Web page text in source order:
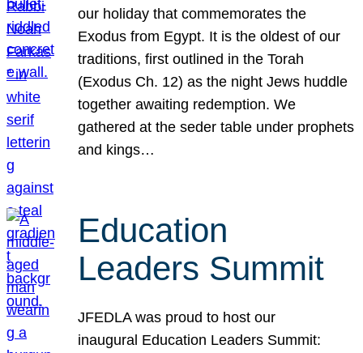
our holiday that commemorates the
Exodus from Egypt. It is the oldest of our
traditions, first outlined in the Torah
(Exodus Ch. 12) as the night Jews huddle
together awaiting redemption. We
gathered at the seder table under prophets
and kings…
Education
Leaders Summit
JFEDLA was proud to host our
inaugural Education Leaders Summit: